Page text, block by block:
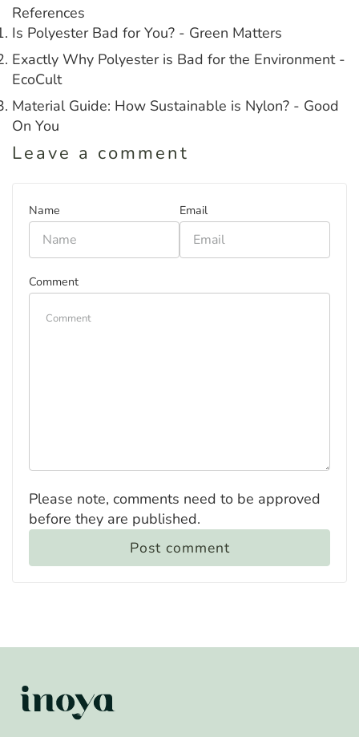
References
Is Polyester Bad for You? - Green Matters
Exactly Why Polyester is Bad for the Environment -
EcoCult
Material Guide: How Sustainable is Nylon? - Good
On You
Leave a comment
Name Email
Comment
Please note, comments need to be approved
before they are published.
Post comment